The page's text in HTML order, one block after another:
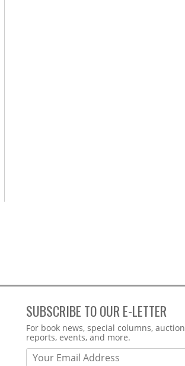
SUBSCRIBE TO OUR E-LETTER
Webform
For book news, special columns, auction
reports, events, and more.